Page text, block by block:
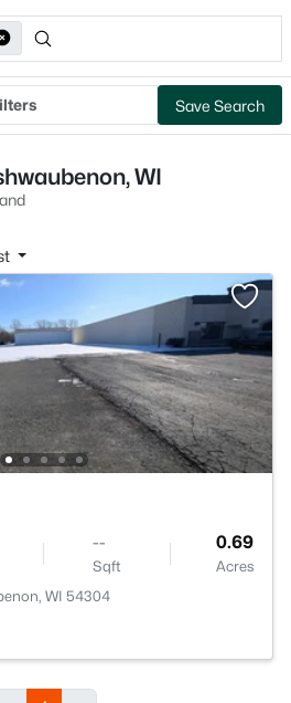
Save Search
WI
--
Sqft
0.69
Acres
WI 54304